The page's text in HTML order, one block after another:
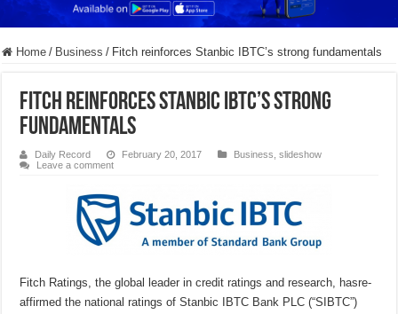
Home / Business / Fitch reinforces Stanbic IBTC’s strong fundamentals
Fitch reinforces Stanbic IBTC’s strong
fundamentals
Daily Record February 20, 2017 Business ,slideshow
Leave a comment
Fitch Ratings, the global leader in credit ratings and research, hasre-
affirmed the national ratings of Stanbic IBTC Bank PLC (“SIBTC”)